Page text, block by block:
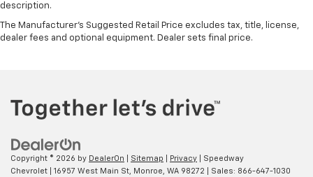
description.
The Manufacturer's Suggested Retail Price excludes tax, title, license,
dealer fees and optional equipment. Dealer sets final price.
Copyright © 2026 by DealerOn Sitemap Privacy | Speedway
Chevrolet
16957 West Main St, Monroe, WA 98272 | Sales: 866-647-1030